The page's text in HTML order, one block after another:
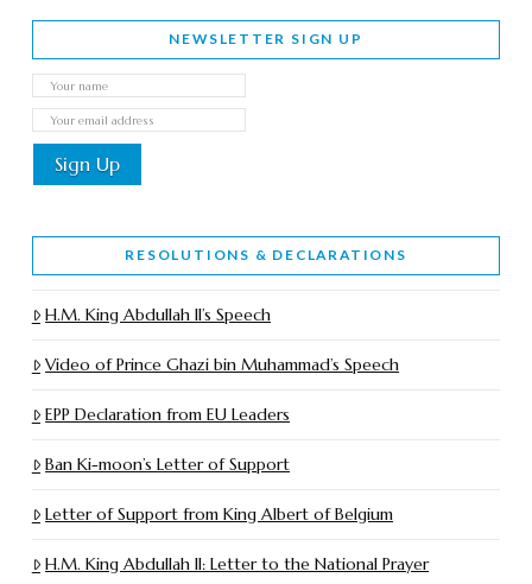
NEWSLETTER SIGN UP
RESOLUTIONS & DECLARATIONS
H.M. King Abdullah II’s Speech
Video of Prince Ghazi bin Muhammad’s Speech
EPP Declaration from EU Leaders
Ban Ki-moon’s Letter of Support
Letter of Support from King Albert of Belgium
H.M. King Abdullah II: Letter to the National Prayer